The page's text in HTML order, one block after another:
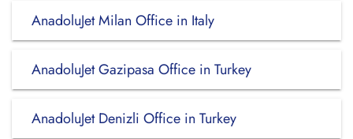
AnadoluJet Milan Office in Italy
AnadoluJet Gazipasa Office in Turkey
AnadoluJet Denizli Office in Turkey